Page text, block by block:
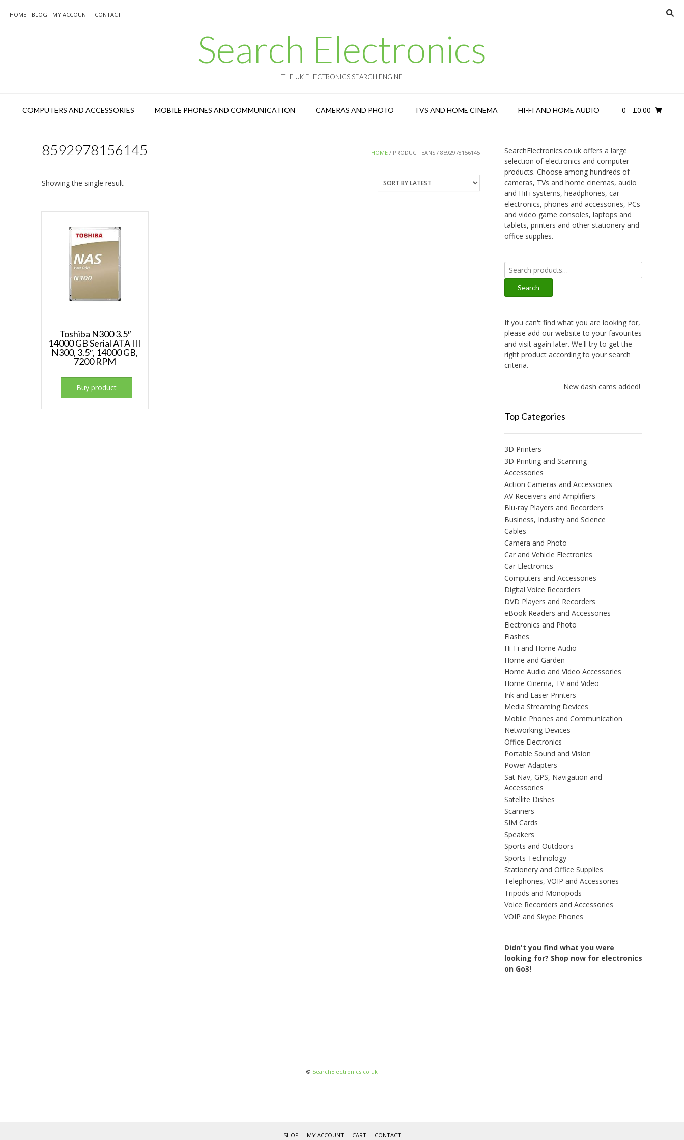
HOME BLOG MY ACCOUNT CONTACT
Search Electronics
THE UK ELECTRONICS SEARCH ENGINE
COMPUTERS AND ACCESSORIES MOBILE PHONES AND COMMUNICATION CAMERAS AND PHOTO TVS AND HOME CINEMA HI-FI AND HOME AUDIO 0 - £0.00
HOME / PRODUCT EANS / 8592978156145
8592978156145
Showing the single result
Toshiba N300 3.5″
14000 GB Serial ATA III
N300, 3.5″, 14000 GB,
7200 RPM
Buy product
SearchElectronics.co.uk offers a large
selection of electronics and computer
products. Choose among hundreds of
cameras, TVs and home cinemas, audio
and HiFi systems, headphones, car
electronics, phones and accessories, PCs
and video game consoles, laptops and
tablets, printers and other stationery and
office supplies.
Search
for:
Search
If you can't find what you are looking for,
please add our website to your favourites
and visit again later. We'll try to get the
right product according to your search
criteria.
New dash cams added!
Top Categories
3D Printers
3D Printing and Scanning
Accessories
Action Cameras and Accessories
AV Receivers and Amplifiers
Blu-ray Players and Recorders
Business, Industry and Science
Cables
Camera and Photo
Car and Vehicle Electronics
Car Electronics
Computers and Accessories
Digital Voice Recorders
DVD Players and Recorders
eBook Readers and Accessories
Electronics and Photo
Flashes
Hi-Fi and Home Audio
Home and Garden
Home Audio and Video Accessories
Home Cinema, TV and Video
Ink and Laser Printers
Media Streaming Devices
Mobile Phones and Communication
Networking Devices
Office Electronics
Portable Sound and Vision
Power Adapters
Sat Nav, GPS, Navigation and
Accessories
Satellite Dishes
Scanners
SIM Cards
Speakers
Sports and Outdoors
Sports Technology
Stationery and Office Supplies
Telephones, VOIP and Accessories
Tripods and Monopods
Voice Recorders and Accessories
VOIP and Skype Phones
Didn't you find what you were
looking for? Shop now for electronics
on Go3!
© SearchElectronics.co.uk
SHOP MY ACCOUNT CART CONTACT